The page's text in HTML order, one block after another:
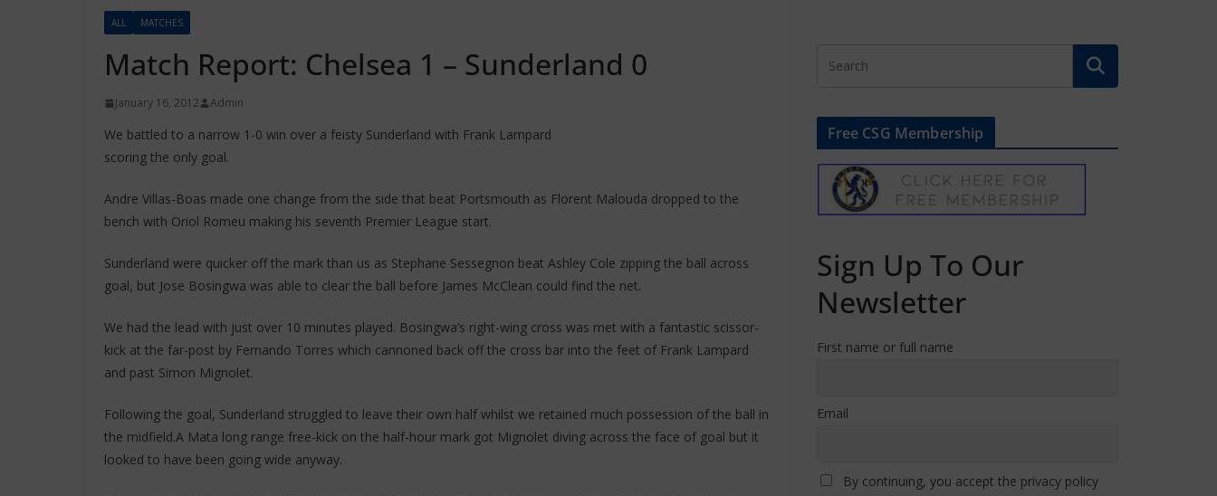
ALL MATCHES
Match Report: Chelsea 1 – Sunderland 0
January 16, 2012 Admin
We battled to a narrow 1-0 win over a feisty Sunderland with Frank Lampard
scoring the only goal.
Andre Villas-Boas made one change from the side that beat Portsmouth as Florent Malouda dropped to the
bench with Oriol Romeu making his seventh Premier League start.
Sunderland were quicker off the mark than us as Stephane Sessegnon beat Ashley Cole zipping the ball across
goal, but Jose Bosingwa was able to clear the ball before James McClean could find the net.
We had the lead with just over 10 minutes played. Bosingwa’s right-wing cross was met with a fantastic scissor-
kick at the far-post by Fernando Torres which cannoned back off the cross bar into the feet of Frank Lampard
and past Simon Mignolet.
Following the goal, Sunderland struggled to leave their own half whilst we retained much possession of the ball in
the midfield.A Mata long range free-kick on the half-hour mark got Mignolet diving across the face of goal but it
looked to have been going wide anyway.
Free CSG Membership
Sign Up To Our
Newsletter
First name or full name
Email
By continuing, you accept the privacy policy